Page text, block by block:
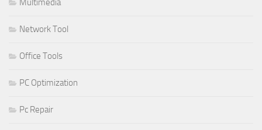
Multimedia
Network Tool
Office Tools
PC Optimization
Pc Repair